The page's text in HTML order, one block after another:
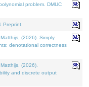
problem. DMUC
Preprint.
(2026). Simply
denotational correctness
(2026).
and discrete output